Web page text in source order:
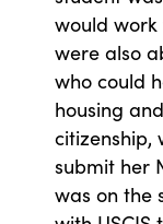
would work
were also
who could
housing
submit her
was on the